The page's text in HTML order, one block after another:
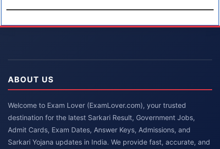
ABOUT US
Welcome to Exam Lover (ExamLover.com), your trusted
destination for the latest Sarkari Result, Government Jobs,
Admit Cards, Exam Dates, Answer Keys, Admissions, and
Sarkari Yojana updates in India. We provide fast, accurate, and